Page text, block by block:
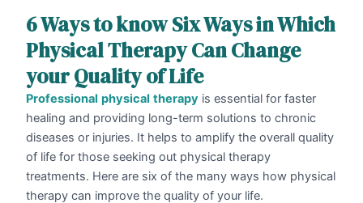
6 Ways to know Six Ways in Which
Physical Therapy Can Change
your Quality of Life
Professional physical therapy is essential for faster
healing and providing long-term solutions to chronic
diseases or injuries. It helps to amplify the overall quality
of life for those seeking out physical therapy
treatments. Here are six of the many ways how physical
therapy can improve the quality of your life.